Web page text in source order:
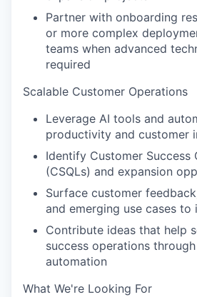
Partner with onboarding
or more complex
teams when advanced
required
Scalable Customer Operations
Leverage AI tools and
productivity and customer
Identify Customer Success
(CSQLs) and expansion
Surface customer
and emerging use cases to
Contribute ideas that help
success operations
automation
What We're Looking For